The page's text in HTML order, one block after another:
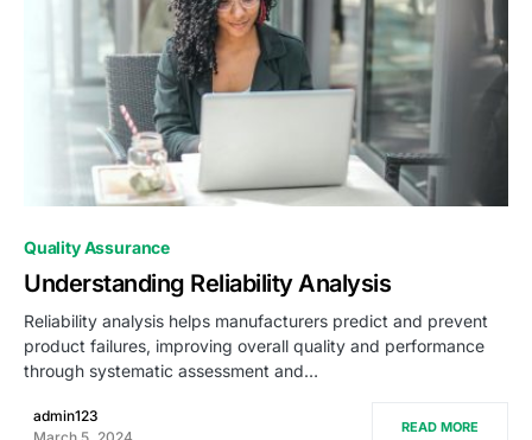
0
Quality Assurance
Understanding Reliability Analysis
Reliability analysis helps manufacturers predict and prevent
product failures, improving overall quality and performance
through systematic assessment and…
admin123
READ MORE